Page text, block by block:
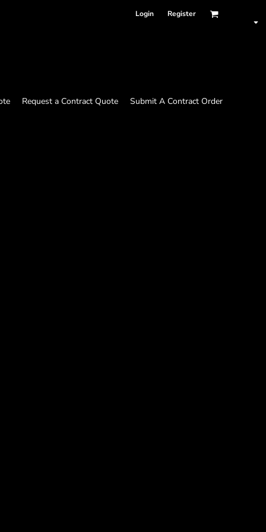
Login Register
Request a Contract Quote Submit A Contract Order